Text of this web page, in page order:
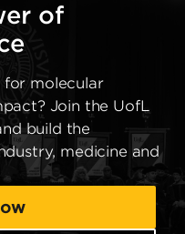
of
for molecular
Join the UofL
build the
medicine and